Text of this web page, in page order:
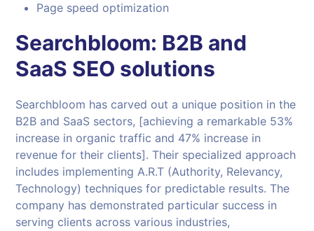
Page speed optimization
Searchbloom: B2B and
SaaS SEO solutions
Searchbloom has carved out a unique position in the
B2B and SaaS sectors, [achieving a remarkable 53%
increase in organic traffic and 47% increase in
revenue for their clients]. Their specialized approach
includes implementing A.R.T (Authority, Relevancy,
Technology) techniques for predictable results. The
company has demonstrated particular success in
serving clients across various industries,